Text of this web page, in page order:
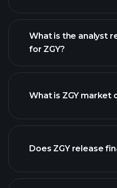
ZGY chart.
What is the analyst
for ZGY?
What is ZGY market
list of stocks
Does ZGY release